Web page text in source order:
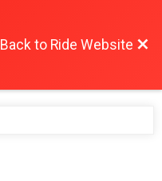
Back to Ride Website